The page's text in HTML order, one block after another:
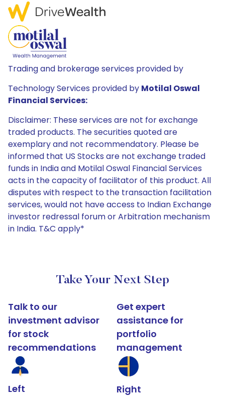
Trading and brokerage services provided by
Technology Services provided by Motilal Oswal
Financial Services:
Disclaimer: These services are not for exchange
traded products. The securities quoted are
exemplary and not recommendatory. Please be
informed that US Stocks are not exchange traded
funds in India and Motilal Oswal Financial Services
acts in the capacity of facilitator of this product. All
disputes with respect to the transaction facilitation
services, would not have access to Indian Exchange
investor redressal forum or Arbitration mechanism
in India. T&C apply*
Take Your Next Step
Talk to our
investment advisor
for stock
recommendations
Left
Get expert
assistance for
portfolio
management
Right